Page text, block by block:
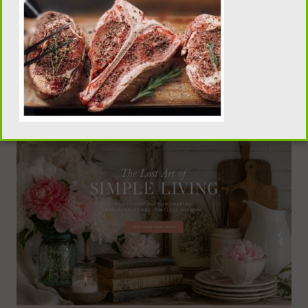
traditional homemaking, old-fashioned recipes,
pantry skills, and seasonal living, visit our sister
publication, Flour Sack Wisdom.
VISIT FLOUR SACK WISDOM